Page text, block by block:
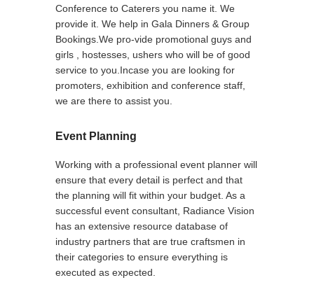
Conference to Caterers you name it. We
provide it. We help in Gala Dinners & Group
Bookings.We pro-vide promotional guys and
girls , hostesses, ushers who will be of good
service to you.Incase you are looking for
promoters, exhibition and conference staff,
we are there to assist you.
Event Planning
Working with a professional event planner will
ensure that every detail is perfect and that
the planning will fit within your budget. As a
successful event consultant, Radiance Vision
has an extensive resource database of
industry partners that are true craftsmen in
their categories to ensure everything is
executed as expected.